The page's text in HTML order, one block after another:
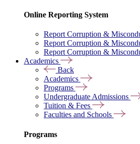
Online Reporting System
Report Corruption &
Report Corruption &
Report Corruption &
Academics
Back
Academics
Programs
Undergraduate Admissions
Tuition & Fees
Faculties and Schools
Programs